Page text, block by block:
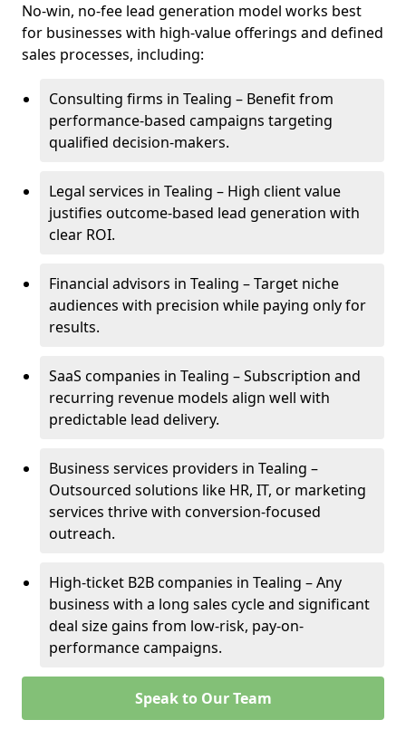
No-win, no-fee lead generation model works best
for businesses with high-value offerings and defined
sales processes, including:
Consulting firms in Tealing – Benefit from
performance-based campaigns targeting
qualified decision-makers.
Legal services in Tealing – High client value
justifies outcome-based lead generation with
clear ROI.
Financial advisors in Tealing – Target niche
audiences with precision while paying only for
results.
SaaS companies in Tealing – Subscription and
recurring revenue models align well with
predictable lead delivery.
Business services providers in Tealing –
Outsourced solutions like HR, IT, or marketing
services thrive with conversion-focused
outreach.
High-ticket B2B companies in Tealing – Any
business with a long sales cycle and significant
deal size gains from low-risk, pay-on-
performance campaigns.
Speak to Our Team